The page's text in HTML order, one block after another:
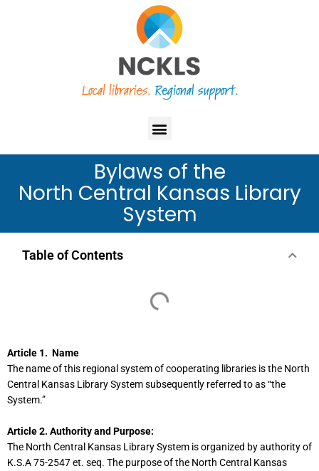
Menu
Bylaws of the
North Central Kansas Library
System
Table of Contents
Article 1. Name
The name of this regional system of cooperating libraries is the North
Central Kansas Library System subsequently referred to as “the
System.”
Article 2. Authority and Purpose:
The North Central Kansas Library System is organized by authority of
K.S.A 75-2547 et. seq. The purpose of the North Central Kansas